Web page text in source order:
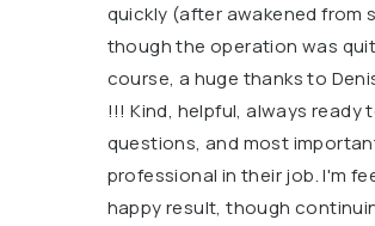
quickly (after awakened from
though the operation was
course, a huge thanks to
!!! Kind, helpful, always ready
questions, and most
professional in their job. I'm
happy result, though